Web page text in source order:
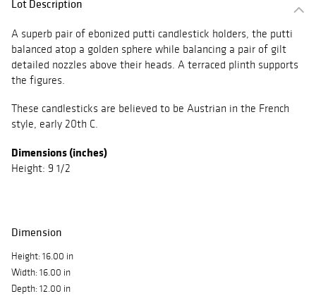
Lot Description
A superb pair of ebonized putti candlestick holders, the putti
balanced atop a golden sphere while balancing a pair of gilt
detailed nozzles above their heads. A terraced plinth supports
the figures.
These candlesticks are believed to be Austrian in the French
style, early 20th C.
Dimensions (inches)
Height: 9 1/2
Dimension
Height: 16.00 in
Width: 16.00 in
Depth: 12.00 in